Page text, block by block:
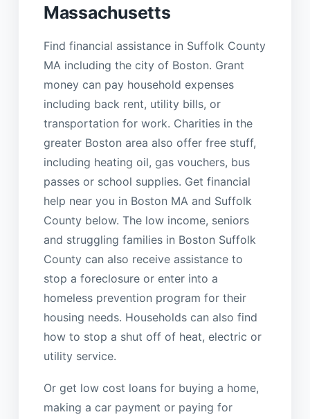
Massachusetts
Find financial assistance in Suffolk County
MA including the city of Boston. Grant
money can pay household expenses
including back rent, utility bills, or
transportation for work. Charities in the
greater Boston area also offer free stuff,
including heating oil, gas vouchers, bus
passes or school supplies. Get financial
help near you in Boston MA and Suffolk
County below. The low income, seniors
and struggling families in Boston Suffolk
County can also receive assistance to
stop a foreclosure or enter into a
homeless prevention program for their
housing needs. Households can also find
how to stop a shut off of heat, electric or
utility service.
Or get low cost loans for buying a home,
making a car payment or paying for